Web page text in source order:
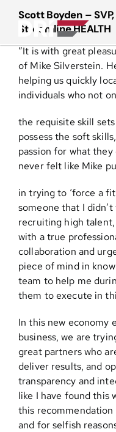
content
About
Practice Areas
Services
Resources
Media
Contact
Scott Boyden –
Streamline HEALTH
“It is with great
of Mike Silverstein.
helping us quickly
individuals who not
the requisite skill
possess the soft
passion for what
never felt like Mike
in trying to ‘force a
someone that I
recruiting high
with a true
collaboration and
piece of mind in
team to help me
them to execute in
In this new economy
business, we are
great partners who
deliver results, and
transparency and
like I have found this
this recommendation
and for selfish